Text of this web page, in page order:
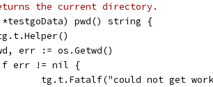
the current directory.
pwd() string {
err := os.Getwd()
err != nil {
tg.t.Fatalf("could not get